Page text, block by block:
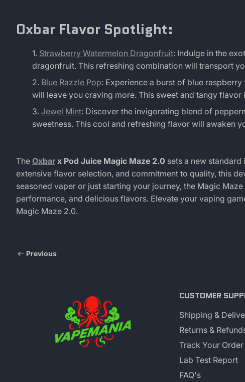
Oxbar Flavor Spotlight:
Strawberry Watermelon Dragonfruit: Indulge in the
dragonfruit. This refreshing combination will transport
Blue Razzle Pop: Experience a burst of blue
will leave you craving more. This sweet and tangy
Jewel Mint: Discover the invigorating blend of
sweetness. This cool and refreshing flavor will awaken
The Oxbar x Pod Juice Magic Maze 2.0 sets a new
extensive flavor selection, and commitment to quality, this
seasoned vaper or just starting your journey, the Magic
performance, and delicious flavors. Elevate your vaping
Magic Maze 2.0.
Previous
CUSTOMER
Shipping &
Returns &
Track Your Order
Lab Test Report
FAQ's